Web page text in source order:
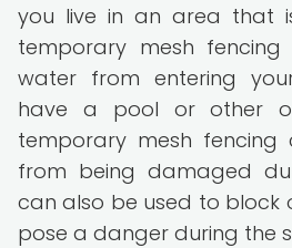
you live in an area that
temporary mesh
water from entering
have a pool or other
temporary mesh fencing
from being damaged
can also be used to
pose a danger during the